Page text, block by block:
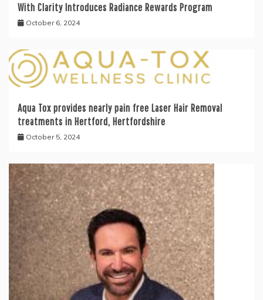
With Clarity Introduces Radiance Rewards Program
October 6, 2024
Aqua Tox provides nearly pain free Laser Hair Removal
treatments in Hertford, Hertfordshire
October 5, 2024